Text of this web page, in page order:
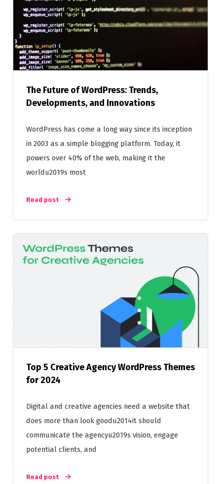
The Future of WordPress: Trends,
Developments, and Innovations
WordPress has come a long way since its inception
in 2003 as a simple blogging platform. Today, it
powers over 40% of the web, making it the
worldu2019s most
Read post
Top 5 Creative Agency WordPress Themes
for 2024
Digital and creative agencies need a website that
does more than look goodu2014it should
communicate the agencyu2019s vision, engage
potential clients, and
Read post